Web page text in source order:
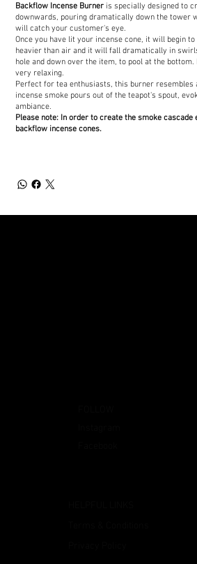
Backflow Incense Burner is specially designed to
downwards, pouring dramatically down the tower
will catch your customer's eye.
Once you have lit your incense cone, it will begin
heavier than air and it will fall dramatically in
hole and down over the item, to pool at the
very relaxing.
Perfect for tea enthusiasts, this burner resembles
incense smoke pours out of the teapot's spout,
ambiance.
Please note: In order to create the smoke
backflow incense cones.